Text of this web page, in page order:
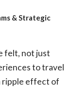
& Strategic
felt, not just
to travel
ripple effect of